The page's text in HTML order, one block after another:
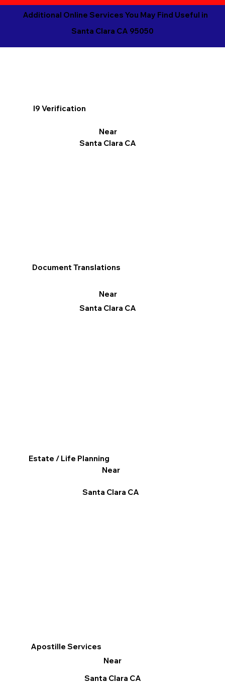
Additional Online Services You May Find Useful in
Santa Clara CA 95050
I9 Verification
Near
Santa Clara CA
Apostille Services
Near
Santa Clara CA
Document Translations
Near
Santa Clara CA
Estate / Life Planning
Near
Santa Clara CA